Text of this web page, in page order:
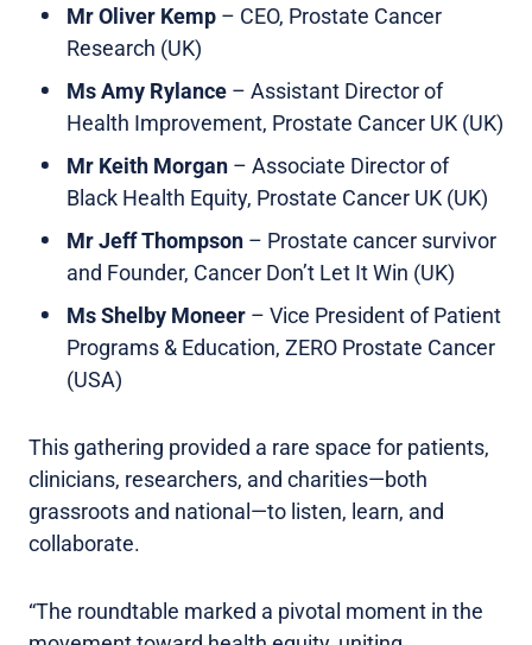
Mr Oliver Kemp – CEO, Prostate Cancer
Research (UK)
Ms Amy Rylance – Assistant Director of
Health Improvement, Prostate Cancer UK (UK)
Mr Keith Morgan – Associate Director of
Black Health Equity, Prostate Cancer UK (UK)
Mr Jeff Thompson – Prostate cancer survivor
and Founder, Cancer Don’t Let It Win (UK)
Ms Shelby Moneer – Vice President of Patient
Programs & Education, ZERO Prostate Cancer
(USA)
This gathering provided a rare space for patients,
clinicians, researchers, and charities—both
grassroots and national—to listen, learn, and
collaborate.
“The roundtable marked a pivotal moment in the